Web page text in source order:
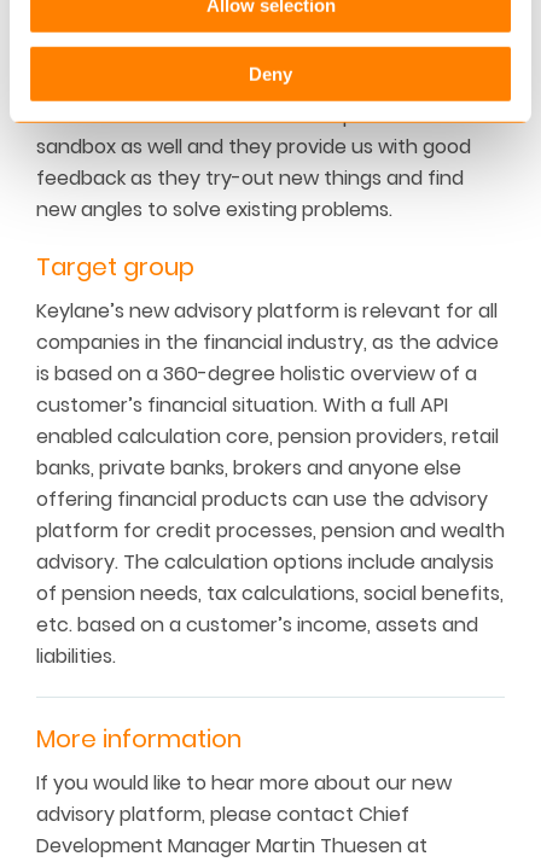
Allow selection
Deny
ups in order to both learn from them and to
contribute to the thriving eco-system.
We have several FinTech start-ups in our
sandbox as well and they provide us with good
feedback as they try-out new things and find
new angles to solve existing problems.
Target group
Keylane’s new advisory platform is relevant for all
companies in the financial industry, as the advice
is based on a 360-degree holistic overview of a
customer’s financial situation. With a full API
enabled calculation core, pension providers, retail
banks, private banks, brokers and anyone else
offering financial products can use the advisory
platform for credit processes, pension and wealth
advisory. The calculation options include analysis
of pension needs, tax calculations, social benefits,
etc. based on a customer’s income, assets and
liabilities.
More information
If you would like to hear more about our new
advisory platform, please contact Chief
Development Manager Martin Thuesen at